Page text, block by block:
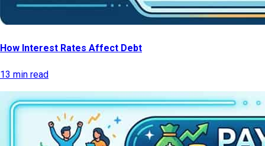
How Interest Rates Affect Debt
13 min read